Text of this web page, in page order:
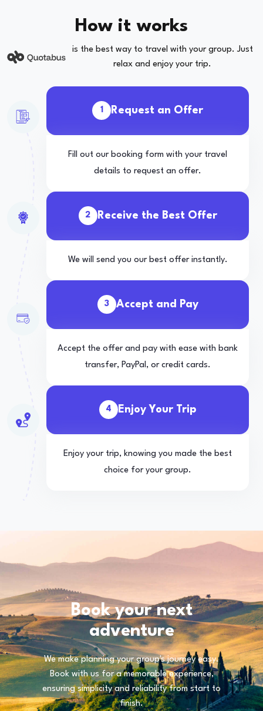
How it works
is the best way to travel with your group. Just
relax and enjoy your trip.
1 Request an Offer
Fill out our booking form with your travel
details to request an offer.
2 Receive the Best Offer
We will send you our best offer instantly.
3 Accept and Pay
Accept the offer and pay with ease with bank
transfer, PayPal, or credit cards.
4 Enjoy Your Trip
Enjoy your trip, knowing you made the best
choice for your group.
Book your next
adventure
We make planning your group's journey easy.
Book with us for a memorable experience,
ensuring simplicity and reliability from start to
finish.